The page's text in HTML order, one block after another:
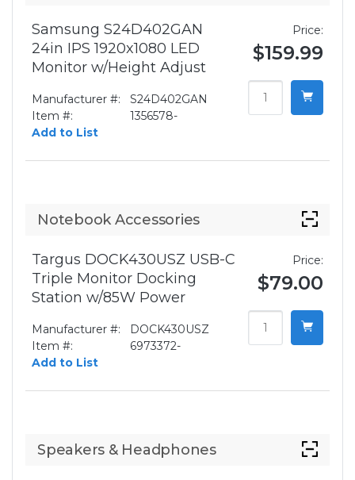
Samsung S24D402GAN
24in IPS 1920x1080 LED
Monitor w/Height Adjust
Manufacturer #:
S24D402GAN
Item #:
1356578-
Add to List
Price:
$159.99
Notebook Accessories
Targus DOCK430USZ USB-C
Triple Monitor Docking
Station w/85W Power
Manufacturer #:
DOCK430USZ
Item #:
6973372-
Add to List
Price:
$79.00
Speakers & Headphones